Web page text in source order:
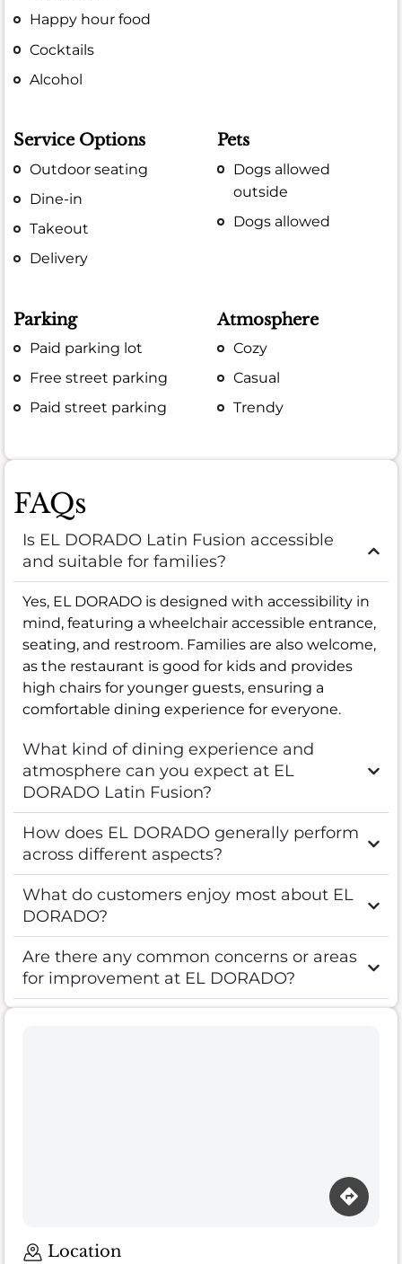
Happy hour food
Cocktails
Alcohol
Service Options
Outdoor seating
Dine-in
Takeout
Delivery
Pets
Dogs allowed
outside
Dogs allowed
Parking
Paid parking lot
Free street parking
Paid street parking
Atmosphere
Cozy
Casual
Trendy
FAQs
Is EL DORADO Latin Fusion accessible
and suitable for families?
Yes, EL DORADO is designed with accessibility in
mind, featuring a wheelchair accessible entrance,
seating, and restroom. Families are also welcome,
as the restaurant is good for kids and provides
high chairs for younger guests, ensuring a
comfortable dining experience for everyone.
What kind of dining experience and
atmosphere can you expect at EL
DORADO Latin Fusion?
How does EL DORADO generally perform
across different aspects?
What do customers enjoy most about EL
DORADO?
Are there any common concerns or areas
for improvement at EL DORADO?
Location